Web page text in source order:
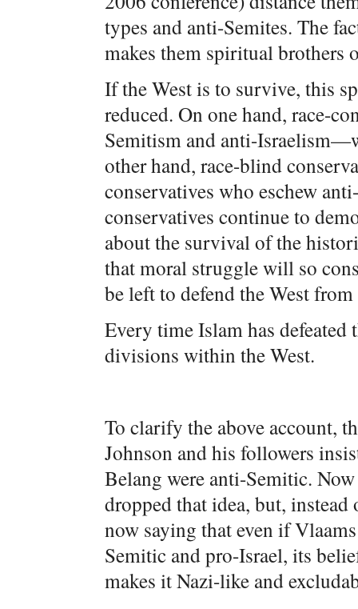
types and anti-Semites. The
makes them spiritual brothers
If the West is to survive, this
reduced. On one hand, race-
Semitism and anti-
other hand, race-blind
conservatives who eschew
conservatives continue to
about the survival of the
that moral struggle will so
be left to defend the West
Every time Islam has defeated
divisions within the West.
To clarify the above account,
Johnson and his followers
Belang were anti-Semitic.
dropped that idea, but,
now saying that even if
Semitic and pro-Israel, its
makes it Nazi-like and